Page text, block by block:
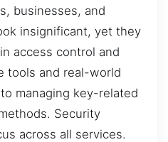
businesses, and
insignificant, yet they
access control and
tools and real-world
managing key-related
Security
across all services.